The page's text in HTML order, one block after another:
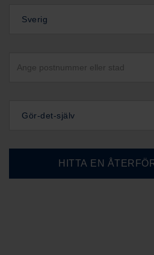
Sverig
Gör-det-själv